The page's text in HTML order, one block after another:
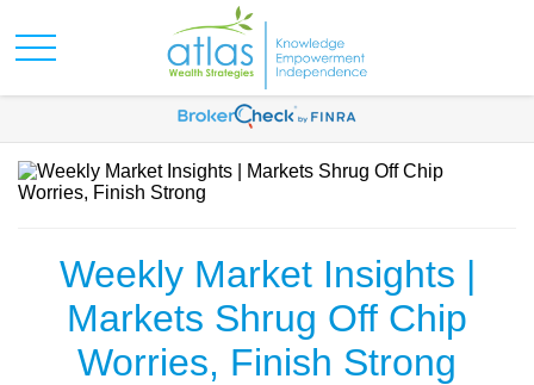
Weekly Market Insights |
Markets Shrug Off Chip
Worries, Finish Strong